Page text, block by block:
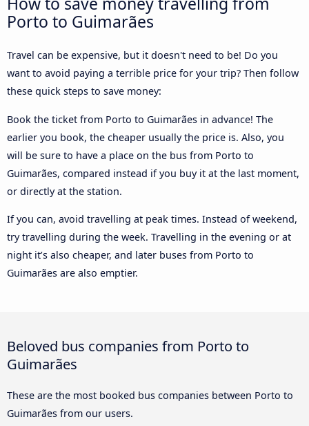
Porto to Guimarães
Travel can be expensive, but it doesn't need to be! Do you
want to avoid paying a terrible price for your trip? Then follow
these quick steps to save money:
Book the ticket from Porto to Guimarães in advance! The
earlier you book, the cheaper usually the price is. Also, you
will be sure to have a place on the bus from Porto to
Guimarães, compared instead if you buy it at the last moment,
or directly at the station.
If you can, avoid travelling at peak times. Instead of weekend,
try travelling during the week. Travelling in the evening or at
night it’s also cheaper, and later buses from Porto to
Guimarães are also emptier.
Beloved bus companies from Porto to
Guimarães
These are the most booked bus companies between Porto to
Guimarães from our users.